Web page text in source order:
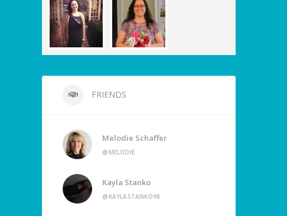
FRIENDS
Melodie Schaffer
@MELODIE
Kayla Stanko
@KAYLASTANKO98